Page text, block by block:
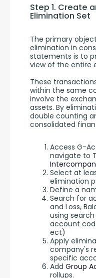
Step 1. Create
Elimination Set
The primary
elimination in
statements is to
view of the entire
These
within the same
involve the
assets. By
double counting
consolidated
Access G-
navigate to
Select at
elimination
Define a
Search for
and Loss,
using
account
ect)
Apply
company's
specific
Add Group
rollups.